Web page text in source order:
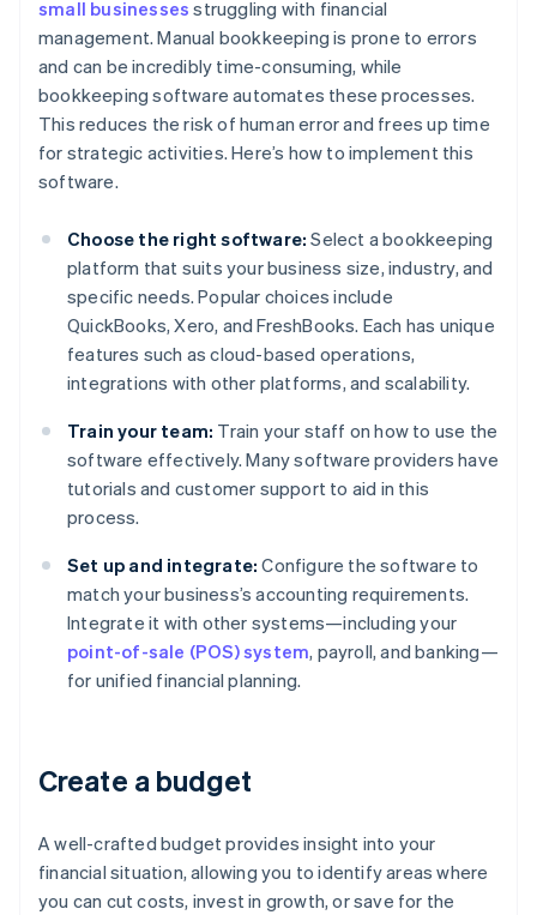
small businesses struggling with financial
management. Manual bookkeeping is prone to errors
and can be incredibly time-consuming, while
bookkeeping software automates these processes.
This reduces the risk of human error and frees up time
for strategic activities. Here’s how to implement this
software.
Choose the right software: Select a bookkeeping
platform that suits your business size, industry, and
specific needs. Popular choices include
QuickBooks, Xero, and FreshBooks. Each has unique
features such as cloud-based operations,
integrations with other platforms, and scalability.
Train your team: Train your staff on how to use the
software effectively. Many software providers have
tutorials and customer support to aid in this
process.
Set up and integrate: Configure the software to
match your business’s accounting requirements.
Integrate it with other systems—including your
point-of-sale (POS) system, payroll, and banking—
for unified financial planning.
Create a budget
A well-crafted budget provides insight into your
financial situation, allowing you to identify areas where
you can cut costs, invest in growth, or save for the